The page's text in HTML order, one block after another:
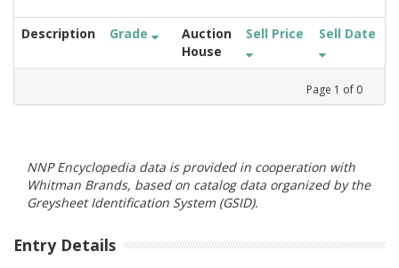
Description Grade
Auction
House
Sell Price Sell Date
Page 1 of 0
NNP Encyclopedia data is provided in cooperation with
Whitman Brands, based on catalog data organized by the
Greysheet Identification System (GSID).
Entry Details